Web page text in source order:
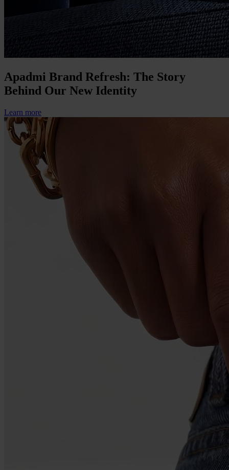
Apadmi Brand Refresh: The Story
Behind Our New Identity
Learn more